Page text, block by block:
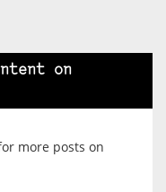
on
more posts on